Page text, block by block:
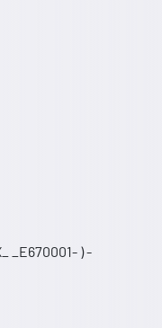
_E670001- ) -